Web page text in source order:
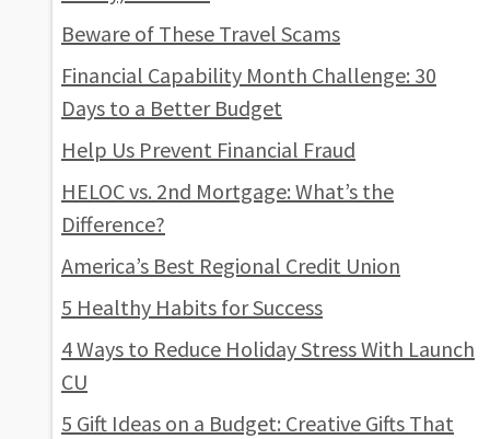
Beware of These Travel Scams
Financial Capability Month Challenge: 30
Days to a Better Budget
Help Us Prevent Financial Fraud
HELOC vs. 2nd Mortgage: What’s the
Difference?
America’s Best Regional Credit Union
5 Healthy Habits for Success
4 Ways to Reduce Holiday Stress With Launch
CU
5 Gift Ideas on a Budget: Creative Gifts That